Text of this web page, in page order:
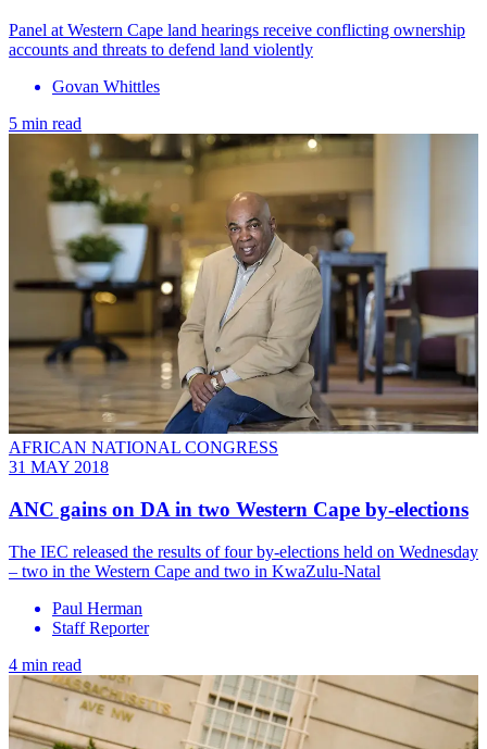
Panel at Western Cape land hearings receive conflicting ownership
accounts and threats to defend land violently
Govan Whittles
5 min read
AFRICAN NATIONAL CONGRESS
31 MAY 2018
ANC gains on DA in two Western Cape by-elections
The IEC released the results of four by-elections held on Wednesday
– two in the Western Cape and two in KwaZulu-Natal
Paul Herman
Staff Reporter
4 min read